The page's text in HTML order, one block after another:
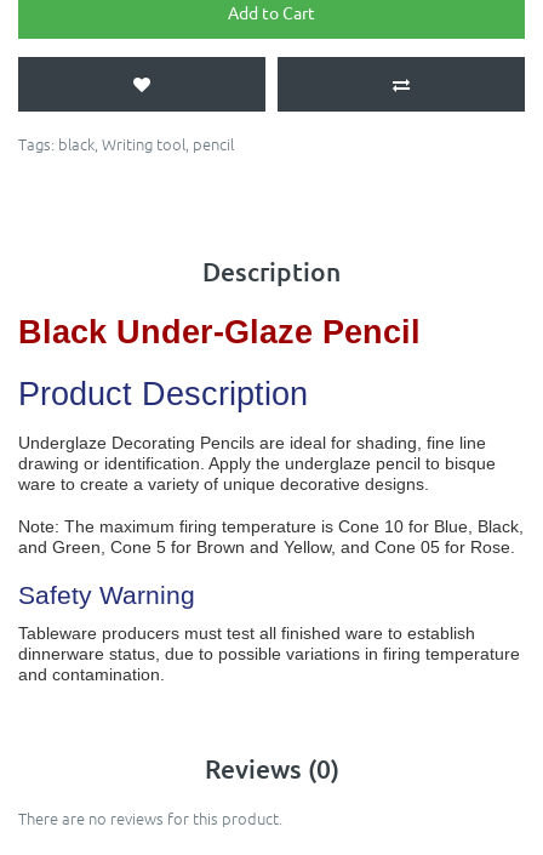
Add to Cart
Tags: black, Writing tool, pencil
Description
Black Under-Glaze Pencil
Product Description
Underglaze Decorating Pencils are ideal for shading, fine line
drawing or identification. Apply the underglaze pencil to bisque
ware to create a variety of unique decorative designs.
Note: The maximum firing temperature is Cone 10 for Blue, Black,
and Green, Cone 5 for Brown and Yellow, and Cone 05 for Rose.
Safety Warning
Tableware producers must test all finished ware to establish
dinnerware status, due to possible variations in firing temperature
and contamination.
Reviews (0)
There are no reviews for this product.